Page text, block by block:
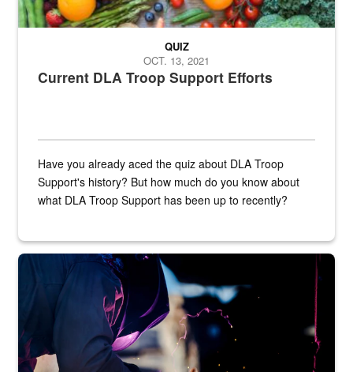
Current DLA Troop Support Efforts
QUIZ
OCT. 13, 2021
Have you already aced the quiz about DLA Troop
Support's history? But how much do you know about
what DLA Troop Support has been up to recently?
Steel plate welding